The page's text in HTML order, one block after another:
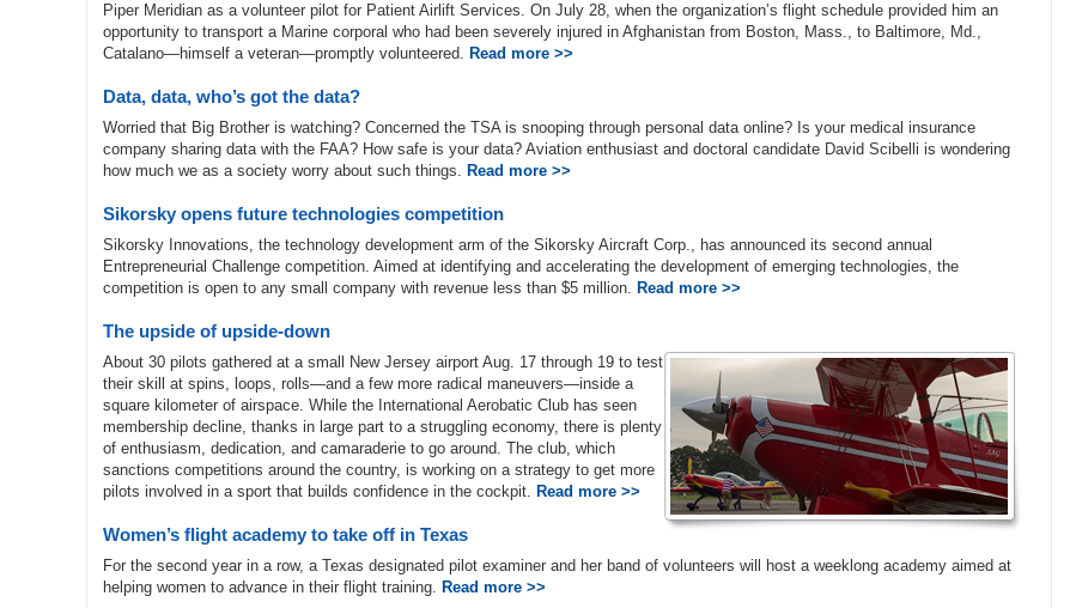
Piper Meridian as a volunteer pilot for Patient Airlift Services. On July 28, when the organization’s flight schedule provided him an
opportunity to transport a Marine corporal who had been severely injured in Afghanistan from Boston, Mass., to Baltimore, Md.,
Catalano—himself a veteran—promptly volunteered. Read more >>
Data, data, who’s got the data?
Worried that Big Brother is watching? Concerned the TSA is snooping through personal data online? Is your medical insurance
company sharing data with the FAA? How safe is your data? Aviation enthusiast and doctoral candidate David Scibelli is wondering
how much we as a society worry about such things. Read more >>
Sikorsky opens future technologies competition
Sikorsky Innovations, the technology development arm of the Sikorsky Aircraft Corp., has announced its second annual
Entrepreneurial Challenge competition. Aimed at identifying and accelerating the development of emerging technologies, the
competition is open to any small company with revenue less than $5 million. Read more >>
The upside of upside-down
About 30 pilots gathered at a small New Jersey airport Aug. 17 through 19 to test
their skill at spins, loops, rolls—and a few more radical maneuvers—inside a
square kilometer of airspace. While the International Aerobatic Club has seen
membership decline, thanks in large part to a struggling economy, there is plenty
of enthusiasm, dedication, and camaraderie to go around. The club, which
sanctions competitions around the country, is working on a strategy to get more
pilots involved in a sport that builds confidence in the cockpit. Read more >>
Women’s flight academy to take off in Texas
For the second year in a row, a Texas designated pilot examiner and her band of volunteers will host a weeklong academy aimed at
helping women to advance in their flight training. Read more >>